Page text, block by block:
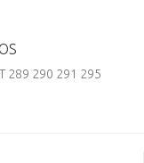
289 290 291 295